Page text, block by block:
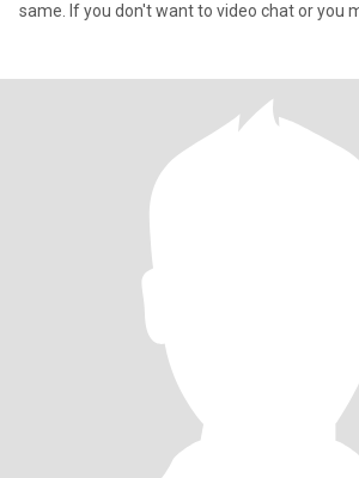
same. If you don't want to video chat or you